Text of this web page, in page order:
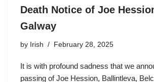
Death Notice of Joe
Galway
by Irish February 28, 2025
It is with profound sadness that we
passing of Joe Hession, Ballintleva,